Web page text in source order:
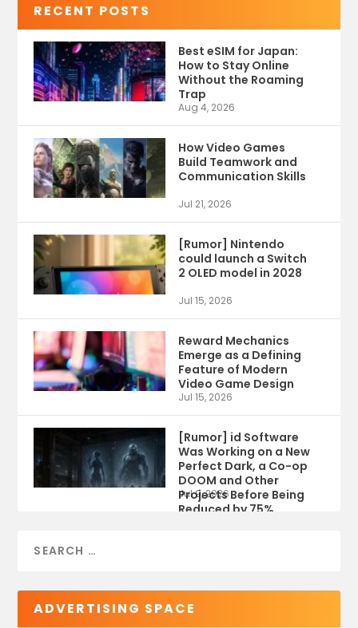
RECENT POSTS
Best eSIM for Japan:
How to Stay Online
Without the Roaming
Trap
Aug 4, 2026
How Video Games
Build Teamwork and
Communication Skills
Jul 21, 2026
[Rumor] Nintendo
could launch a Switch
2 OLED model in 2028
Jul 15, 2026
Reward Mechanics
Emerge as a Defining
Feature of Modern
Video Game Design
Jul 15, 2026
[Rumor] id Software
Was Working on a New
Perfect Dark, a Co-op
DOOM and Other
Projects Before Being
Reduced by 75%
Jul 9, 2026
ADVERTISING SPACE